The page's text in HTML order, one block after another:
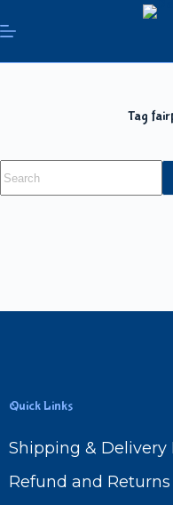
Tag
Quick Links
Shipping & Delivery
Refund and